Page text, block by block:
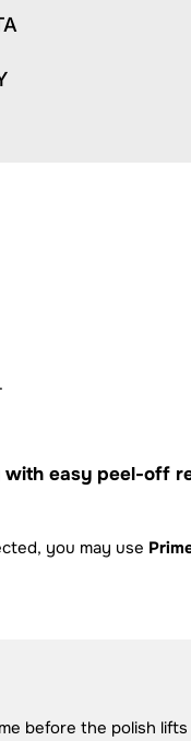
with easy peel-off
you may use
before the polish lifts